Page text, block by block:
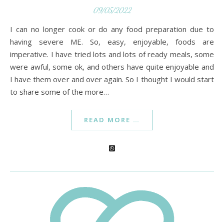
09/05/2022
I can no longer cook or do any food preparation due to
having severe ME. So, easy, enjoyable, foods are
imperative. I have tried lots and lots of ready meals, some
were awful, some ok, and others have quite enjoyable and
I have them over and over again. So I thought I would start
to share some of the more…
READ MORE …